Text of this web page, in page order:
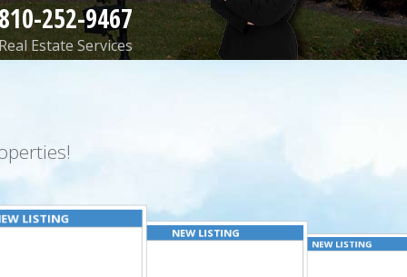
810-252-9467
Estate Services
LISTING
NEW LISTING
NEW LISTING